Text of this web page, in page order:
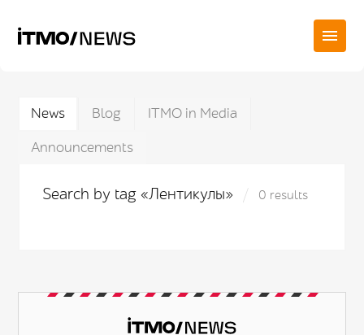
News Blog
ITMO in Media
Announcements
Search by tag «Лентикулы» 0 results